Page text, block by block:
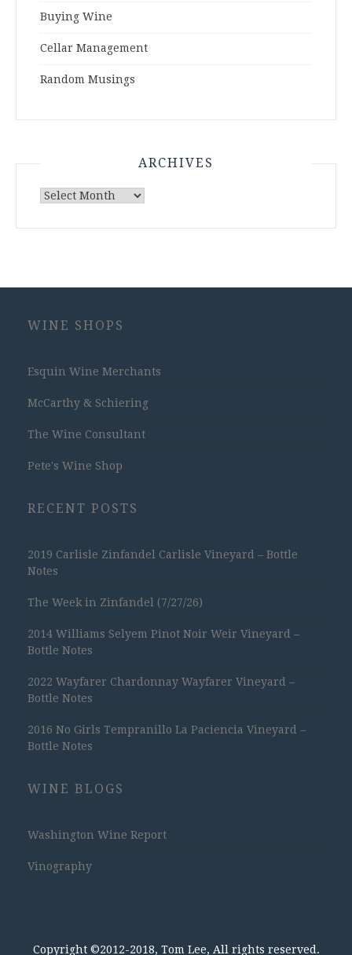
Buying Wine
Cellar Management
Random Musings
ARCHIVES
Archives
WINE SHOPS
Esquin Wine Merchants
McCarthy & Schiering
The Wine Consultant
Pete's Wine Shop
RECENT POSTS
2019 Carlisle Zinfandel Carlisle Vineyard – Bottle
Notes
The Week in Zinfandel (7/27/26)
2014 Williams Selyem Pinot Noir Weir Vineyard –
Bottle Notes
2022 Wayfarer Chardonnay Wayfarer Vineyard –
Bottle Notes
2016 No Girls Tempranillo La Paciencia Vineyard –
Bottle Notes
WINE BLOGS
Washington Wine Report
Vinography
Copyright ©2012-2018, Tom Lee, All rights reserved.